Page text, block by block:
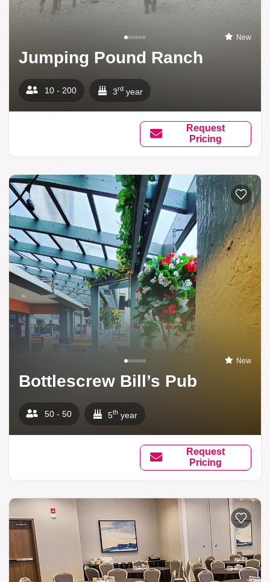
New
Jumping Pound Ranch
10 - 200 3rd year
Request
Pricing
New
Bottlescrew Bill’s Pub
50 - 50 5th year
Request
Pricing